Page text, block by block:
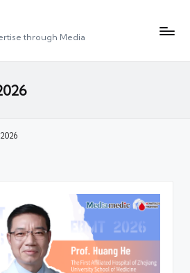
through Media